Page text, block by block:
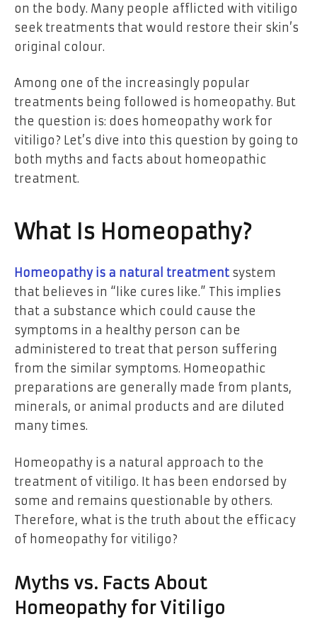
on the body. Many people afflicted with vitiligo
seek treatments that would restore their skin’s
original colour.
Among one of the increasingly popular
treatments being followed is homeopathy. But
the question is: does homeopathy work for
vitiligo? Let’s dive into this question by going to
both myths and facts about homeopathic
treatment.
What Is Homeopathy?
Homeopathy is a natural treatment system
that believes in “like cures like.” This implies
that a substance which could cause the
symptoms in a healthy person can be
administered to treat that person suffering
from the similar symptoms. Homeopathic
preparations are generally made from plants,
minerals, or animal products and are diluted
many times.
Homeopathy is a natural approach to the
treatment of vitiligo. It has been endorsed by
some and remains questionable by others.
Therefore, what is the truth about the efficacy
of homeopathy for vitiligo?
Myths vs. Facts About
Homeopathy for Vitiligo